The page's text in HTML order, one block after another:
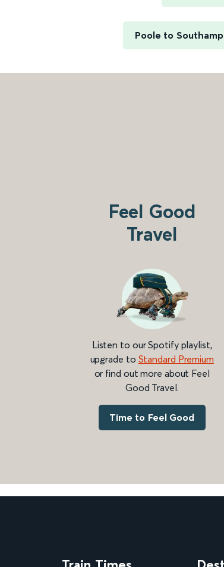
Poole to
Feel Good
Travel
Listen to our Spotify playlist,
upgrade to Standard Premium
or find out more about Feel
Good Travel.
Time to Feel Good